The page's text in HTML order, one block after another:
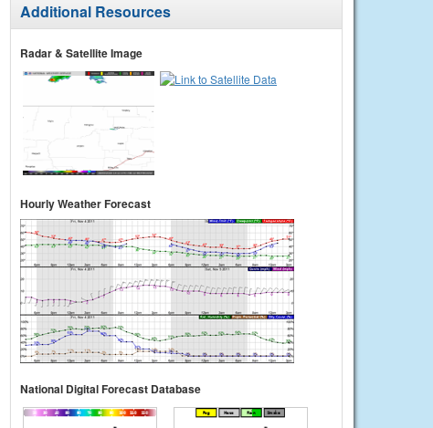
Additional Resources
Radar & Satellite Image
Hourly Weather Forecast
National Digital Forecast Database